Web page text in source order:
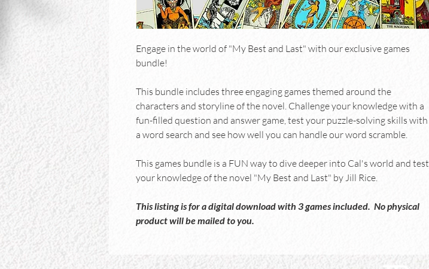
Engage in the world of "My Best and Last" with our exclusive games
bundle!
This bundle includes three engaging games themed around the
characters and storyline of the novel. Challenge your knowledge with a
fun-filled question and answer game, test your puzzle-solving skills with
a word search and see how well you can handle our word scramble.
This games bundle is a FUN way to dive deeper into Cal's world and test
your knowledge of the novel "My Best and Last" by Jill Rice.
This listing is for a digital download with 3 games included.  No physical
product will be mailed to you.